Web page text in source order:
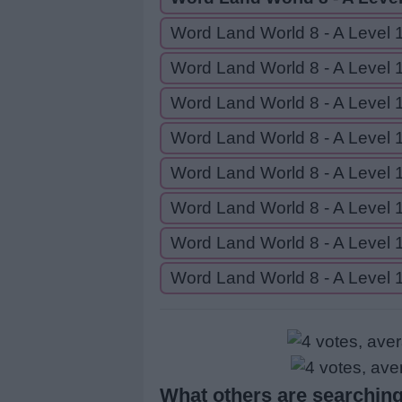
Word Land World 8 - A Level
Word Land World 8 - A Level
Word Land World 8 - A Level
Word Land World 8 - A Level
Word Land World 8 - A Level
Word Land World 8 - A Level
Word Land World 8 - A Level
Word Land World 8 - A Level
What others are